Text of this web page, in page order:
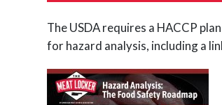
The USDA requires a HACCP
for hazard analysis, including a